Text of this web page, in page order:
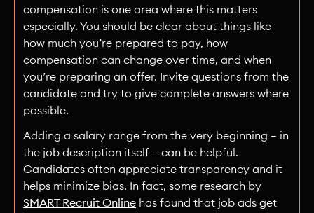
compensation is one area where this matters
especially. You should be clear about things like
how much you’re prepared to pay, how
compensation can change over time, and when
you’re preparing an offer. Invite questions from the
candidate and try to give complete answers where
possible.
Adding a salary range from the very beginning — in
the job description itself — can be helpful.
Candidates often appreciate transparency and it
helps minimize bias. In fact, some research by
SMART Recruit Online has found that job ads get